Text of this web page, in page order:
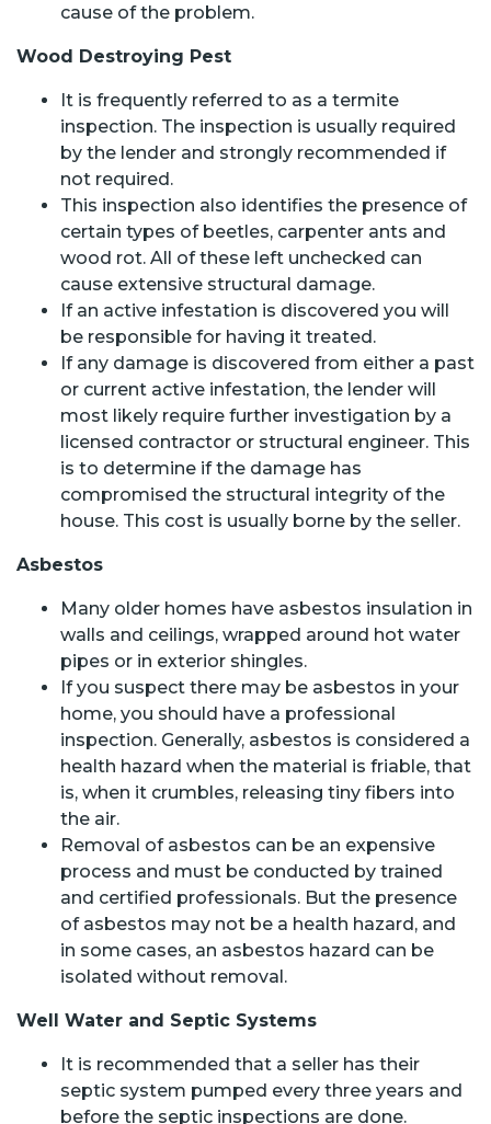
cause of the problem.
Wood Destroying Pest
It is frequently referred to as a termite
inspection. The inspection is usually required
by the lender and strongly recommended if
not required.
This inspection also identifies the presence of
certain types of beetles, carpenter ants and
wood rot. All of these left unchecked can
cause extensive structural damage.
If an active infestation is discovered you will
be responsible for having it treated.
If any damage is discovered from either a past
or current active infestation, the lender will
most likely require further investigation by a
licensed contractor or structural engineer. This
is to determine if the damage has
compromised the structural integrity of the
house. This cost is usually borne by the seller.
Asbestos
Many older homes have asbestos insulation in
walls and ceilings, wrapped around hot water
pipes or in exterior shingles.
If you suspect there may be asbestos in your
home, you should have a professional
inspection. Generally, asbestos is considered a
health hazard when the material is friable, that
is, when it crumbles, releasing tiny fibers into
the air.
Removal of asbestos can be an expensive
process and must be conducted by trained
and certified professionals. But the presence
of asbestos may not be a health hazard, and
in some cases, an asbestos hazard can be
isolated without removal.
Well Water and Septic Systems
It is recommended that a seller has their
septic system pumped every three years and
before the septic inspections are done.